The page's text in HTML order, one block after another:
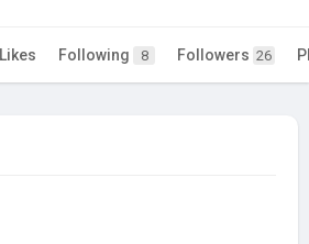
Likes Following 8 Followers 26